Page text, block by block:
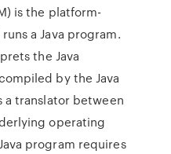
is the platform-
a Java program.
the Java
by the Java
a translator between
operating
program requires